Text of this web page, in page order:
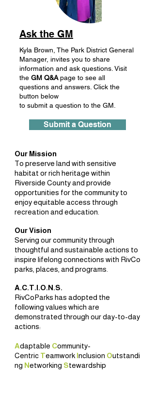
Ask the GM
Kyla Brown, The Park District General
Manager, invites you to share
information and ask questions. Visit
the GM Q&Apage to see all
questions and answers. Click the
button below
to submit a question to the GM.
Submit a Question
Our Mission
To preserve land with sensitive
habitat or rich heritage within
Riverside County and provide
opportunities for the community to
enjoy equitable access through
recreation and education.
Our Vision
Serving our community through
thoughtful and sustainable actions to
inspire lifelong connections with RivCo
parks, places, and programs.
A.C.T.I.O.N.S.
RivCoParks has adopted the
following values which are
demonstrated through our day-to-day
actions:
Adaptable Community-
Centric Teamwork Inclusion Outstandi
ng Networking Stewardship